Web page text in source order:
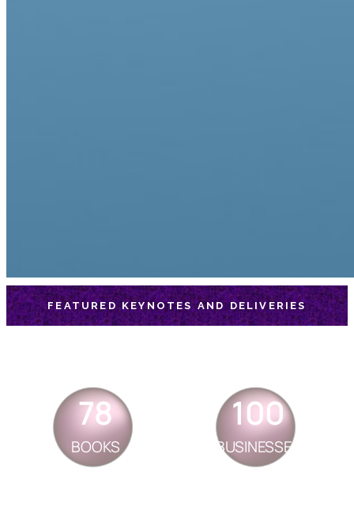
FEATURED KEYNOTES AND DELIVERIES
BOOKS
78
BUSINESSES
100